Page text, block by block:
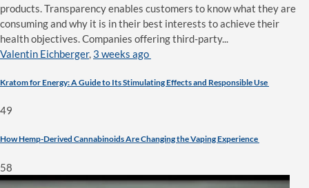
products. Transparency enables customers to know what they are
consuming and why it is in their best interests to achieve their
health objectives. Companies offering third-party...
Valentin Eichberger, 3 weeks ago
Kratom for Energy: A Guide to Its Stimulating Effects and Responsible Use
49
How Hemp-Derived Cannabinoids Are Changing the Vaping Experience
58